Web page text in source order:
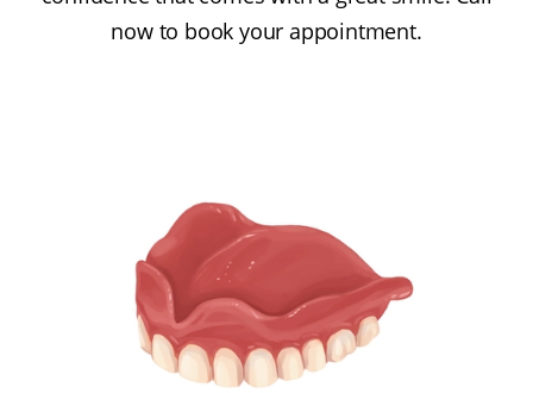
now to book your appointment.